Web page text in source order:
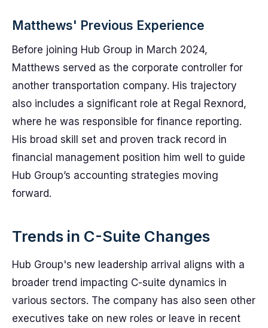
Matthews' Previous Experience
Before joining Hub Group in March 2024,
Matthews served as the corporate controller for
another transportation company. His trajectory
also includes a significant role at Regal Rexnord,
where he was responsible for finance reporting.
His broad skill set and proven track record in
financial management position him well to guide
Hub Group’s accounting strategies moving
forward.
Trends in C-Suite Changes
Hub Group's new leadership arrival aligns with a
broader trend impacting C-suite dynamics in
various sectors. The company has also seen other
executives take on new roles or leave in recent